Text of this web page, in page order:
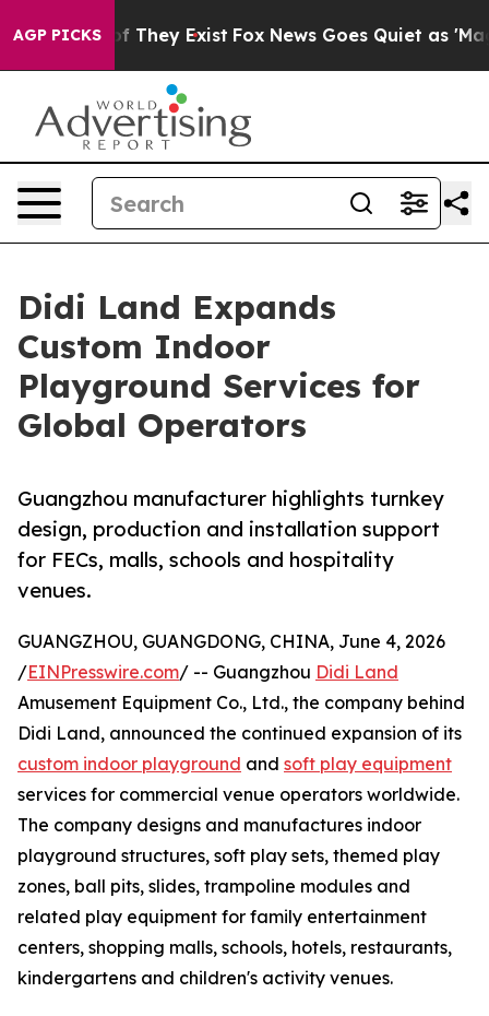
AGP PICKS
Proof They Exist Fox News Goes Quiet as 'Maga
Didi Land Expands
Custom Indoor
Playground Services for
Global Operators
Guangzhou manufacturer highlights turnkey
design, production and installation support
for FECs, malls, schools and hospitality
venues.
GUANGZHOU, GUANGDONG, CHINA, June 4, 2026
/EINPresswire.com/ -- Guangzhou Didi Land
Amusement Equipment Co., Ltd., the company behind
Didi Land, announced the continued expansion of its
custom indoor playground and soft play equipment
services for commercial venue operators worldwide.
The company designs and manufactures indoor
playground structures, soft play sets, themed play
zones, ball pits, slides, trampoline modules and
related play equipment for family entertainment
centers, shopping malls, schools, hotels, restaurants,
kindergartens and children's activity venues.